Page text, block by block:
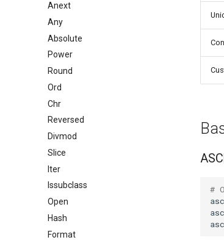
Anext
Any
Absolute
Power
Round
Ord
Chr
Reversed
Divmod
Slice
Iter
Issubclass
Open
Hash
Format
#